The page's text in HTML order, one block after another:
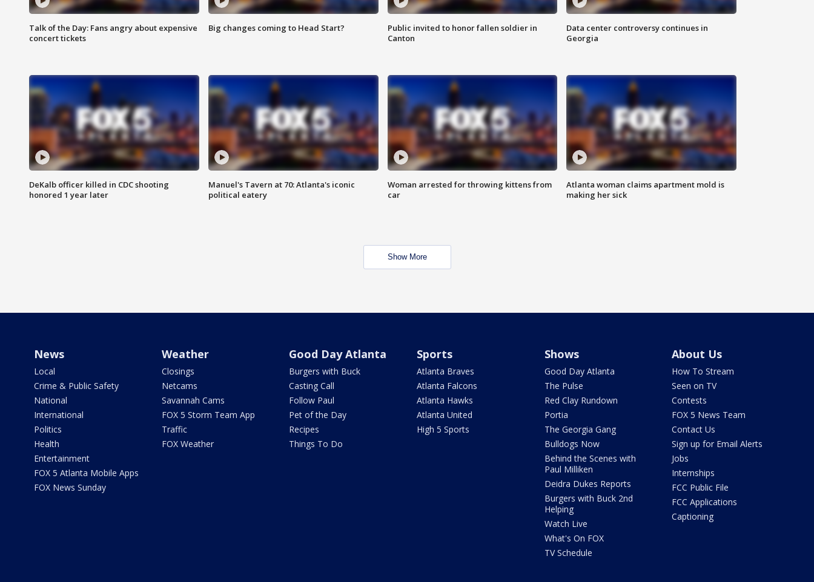
Talk of the Day: Fans angry about expensive
concert tickets
Big changes coming to Head Start?
Public invited to honor fallen soldier in
Canton
Data center controversy continues in
Georgia
DeKalb officer killed in CDC shooting
honored 1 year later
Manuel's Tavern at 70: Atlanta's iconic
political eatery
Woman arrested for throwing kittens from
car
Atlanta woman claims apartment mold is
making her sick
Show More
News
Local
Crime & Public Safety
National
International
Politics
Health
Entertainment
FOX 5 Atlanta Mobile Apps
FOX News Sunday
Weather
Closings
Netcams
Savannah Cams
FOX 5 Storm Team App
Traffic
FOX Weather
Good Day Atlanta
Burgers with Buck
Casting Call
Follow Paul
Pet of the Day
Recipes
Things To Do
Sports
Atlanta Braves
Atlanta Falcons
Atlanta Hawks
Atlanta United
High 5 Sports
Shows
Good Day Atlanta
The Pulse
Red Clay Rundown
Portia
The Georgia Gang
Bulldogs Now
Behind the Scenes with
Paul Milliken
Deidra Dukes Reports
Burgers with Buck 2nd
Helping
Watch Live
What's On FOX
TV Schedule
About Us
How To Stream
Seen on TV
Contests
FOX 5 News Team
Contact Us
Sign up for Email Alerts
Jobs
Internships
FCC Public File
FCC Applications
Captioning